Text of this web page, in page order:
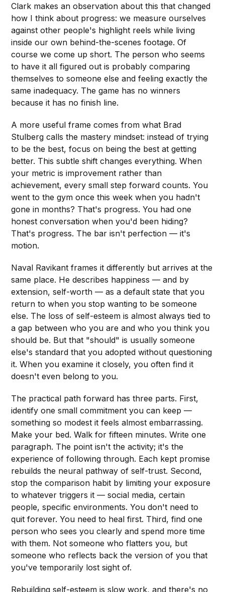
Clark makes an observation about this that changed
how I think about progress: we measure ourselves
against other people's highlight reels while living
inside our own behind-the-scenes footage. Of
course we come up short. The person who seems
to have it all figured out is probably comparing
themselves to someone else and feeling exactly the
same inadequacy. The game has no winners
because it has no finish line.
A more useful frame comes from what Brad
Stulberg calls the mastery mindset: instead of trying
to be the best, focus on being the best at getting
better. This subtle shift changes everything. When
your metric is improvement rather than
achievement, every small step forward counts. You
went to the gym once this week when you hadn't
gone in months? That's progress. You had one
honest conversation when you'd been hiding?
That's progress. The bar isn't perfection — it's
motion.
Naval Ravikant frames it differently but arrives at the
same place. He describes happiness — and by
extension, self-worth — as a default state that you
return to when you stop wanting to be someone
else. The loss of self-esteem is almost always tied to
a gap between who you are and who you think you
should be. But that "should" is usually someone
else's standard that you adopted without questioning
it. When you examine it closely, you often find it
doesn't even belong to you.
The practical path forward has three parts. First,
identify one small commitment you can keep —
something so modest it feels almost embarrassing.
Make your bed. Walk for fifteen minutes. Write one
paragraph. The point isn't the activity; it's the
experience of following through. Each kept promise
rebuilds the neural pathway of self-trust. Second,
stop the comparison habit by limiting your exposure
to whatever triggers it — social media, certain
people, specific environments. You don't need to
quit forever. You need to heal first. Third, find one
person who sees you clearly and spend more time
with them. Not someone who flatters you, but
someone who reflects back the version of you that
you've temporarily lost sight of.
Rebuilding self-esteem is slow work, and there's no